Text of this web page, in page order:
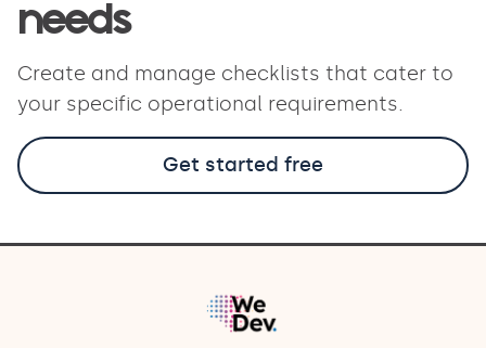
needs
Create and manage checklists that cater to
your specific operational requirements.
Get started free